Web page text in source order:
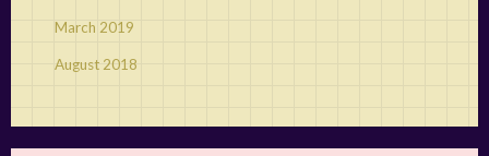
March 2019
August 2018